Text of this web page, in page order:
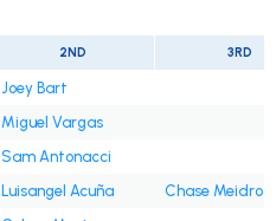
2ND 3RD
Joey Bart
Miguel Vargas
Sam Antonacci
Luisangel Acuña
Chase